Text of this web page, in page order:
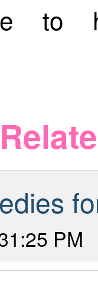
to
PM